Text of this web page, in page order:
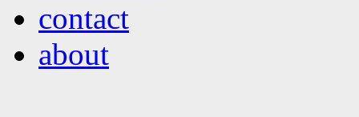
contact
about